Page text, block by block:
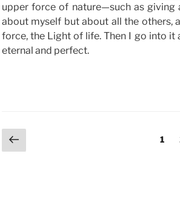
upper force of nature—such as
about myself but about all the others,
force, the Light of life. Then I go into it
eternal and perfect.
Posts
Previous
page
Page
1